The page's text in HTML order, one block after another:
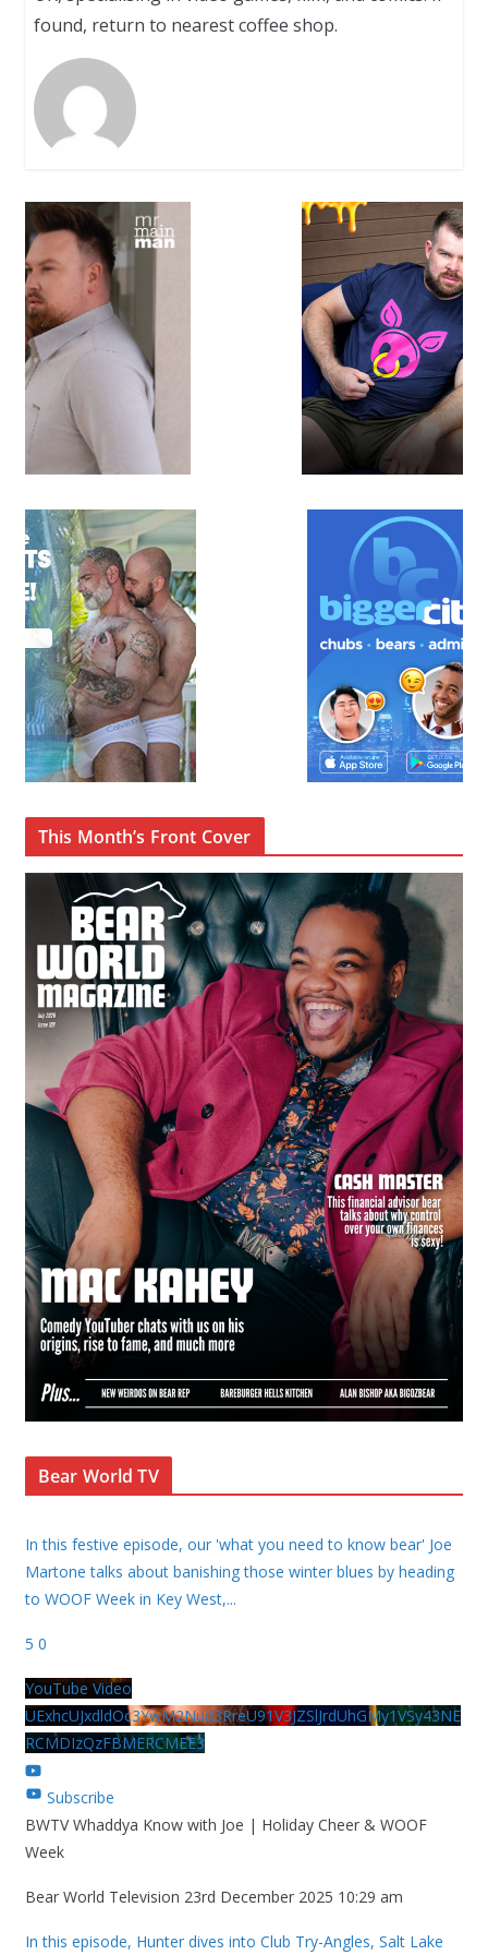
found, return to nearest coffee shop.
This Month’s Front Cover
Bear World TV
In this festive episode, our 'what you need to know bear' Joe
Martone talks about banishing those winter blues by heading
to WOOF Week in Key West,...
5 0
YouTube Video
UExhcUJxdldOc3YwM2Nud3RreU91V3JZSlJrdUhGMy1VSy43NE
RCMDIzQzFBMERCMEE3
Subscribe
BWTV Whaddya Know with Joe | Holiday Cheer & WOOF
Week
Bear World Television 23rd December 2025 10:29 am
In this episode, Hunter dives into Club Try-Angles, Salt Lake